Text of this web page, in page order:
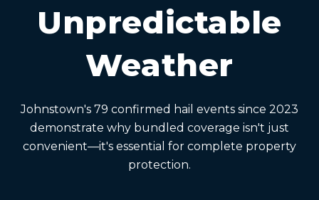
Unpredictable
Weather
Johnstown's 79 confirmed hail events since 2023
demonstrate why bundled coverage isn't just
convenient—it's essential for complete property
protection.